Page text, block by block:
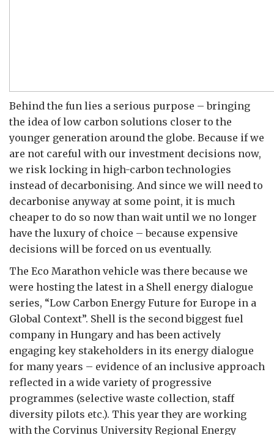
Behind the fun lies a serious purpose – bringing
the idea of low carbon solutions closer to the
younger generation around the globe. Because if we
are not careful with our investment decisions now,
we risk locking in high-carbon technologies
instead of decarbonising. And since we will need to
decarbonise anyway at some point, it is much
cheaper to do so now than wait until we no longer
have the luxury of choice – because expensive
decisions will be forced on us eventually.
The Eco Marathon vehicle was there because we
were hosting the latest in a Shell energy dialogue
series, “Low Carbon Energy Future for Europe in a
Global Context”. Shell is the second biggest fuel
company in Hungary and has been actively
engaging key stakeholders in its energy dialogue
for many years – evidence of an inclusive approach
reflected in a wide variety of progressive
programmes (selective waste collection, staff
diversity pilots etc.). This year they are working
with the Corvinus University Regional Energy